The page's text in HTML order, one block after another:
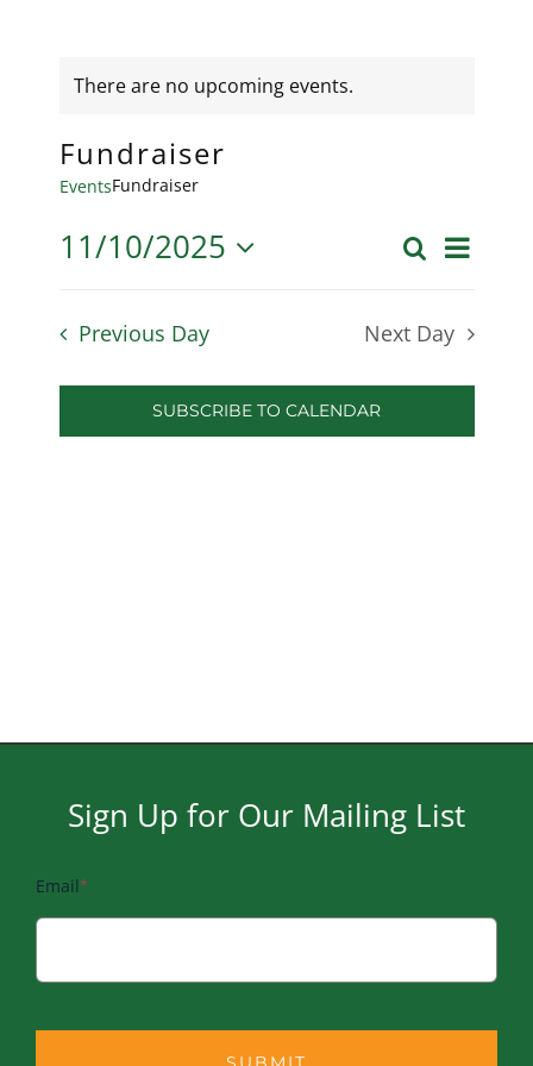
There are no upcoming events.
Fundraiser
EventsFundraiser
Search
Day
11/10/2025
date.
Previous Day Next Day
SUBSCRIBE TO CALENDAR
Sign Up for Our Mailing List
Email*